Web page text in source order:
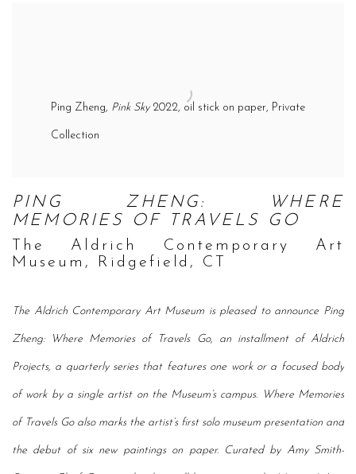
Ping Zheng, Pink Sky2022, oil stick on paper, Private
Collection
PING ZHENG: WHERE
MEMORIES OF TRAVELS GO
The Aldrich Contemporary Art
Museum, Ridgefield, CT
The Aldrich Contemporary Art Museum is pleased to announce Ping
Zheng: Where Memories of Travels Go, an installment of Aldrich
Projects, a quarterly series that features one work or a focused body
of work by a single artist on the Museum’s campus. Where Memories
of Travels Go also marks the artist’s first solo museum presentation and
the debut of six new paintings on paper. Curated by Amy Smith-